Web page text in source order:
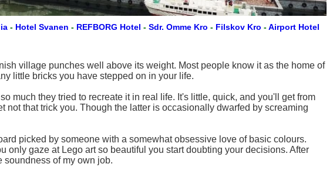
- Hotel Svanen - REFBORG Hotel - Sdr. Omme Kro - Filskov Kro -Airport Hotel
village punches well above its weight. Most people know it as the home of
little bricks you have stepped on in your life.
much they tried to recreate it in real life. It's little, quick, and you'll get from
that trick you. Though the latter is occasionally dwarfed by screaming
picked by someone with a somewhat obsessive love of basic colours.
gaze at Lego art so beautiful you start doubting your decisions. After
soundness of my own job.